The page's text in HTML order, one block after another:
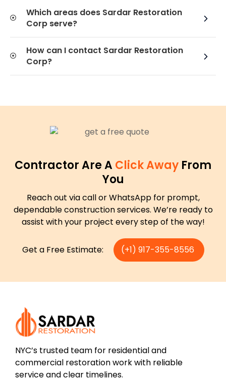
Which areas does Sardar Restoration
Corp serve?
How can I contact Sardar Restoration
Corp?
Contractor Are A Click Away From
You
Reach out via call or WhatsApp for prompt,
dependable construction services. We’re ready to
assist with your project every step of the way!
Get a Free Estimate: (+1) 917-355-8556
NYC’s trusted team for residential and
commercial restoration work with reliable
service and clear timelines.